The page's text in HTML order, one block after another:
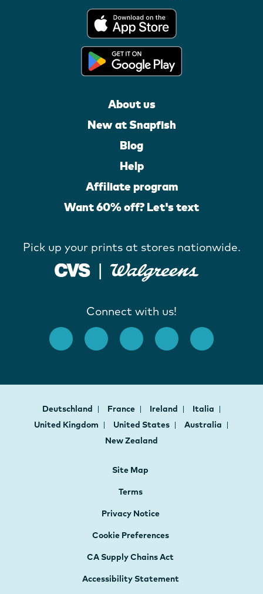
About us
New at Snapfish
Blog
Help
Affiliate program
Want 60% off? Let's text
Pick up your prints at stores nationwide.
Connect with us!
Deutschland France Ireland
Italia
United Kingdom
United States
Australia
New Zealand
Site Map
Terms
Privacy Notice
Cookie Preferences
CA Supply Chains Act
Accessibility Statement